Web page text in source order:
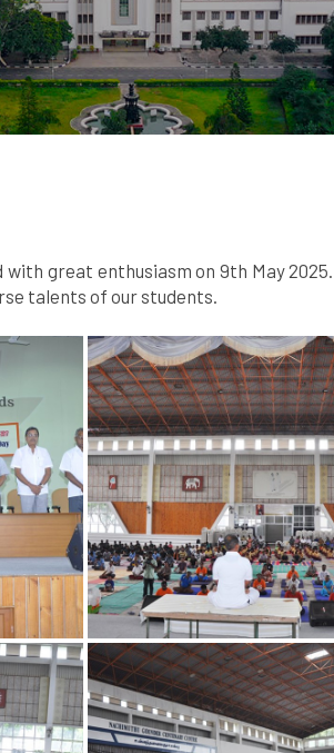
great enthusiasm on 9th May
talents of our students.